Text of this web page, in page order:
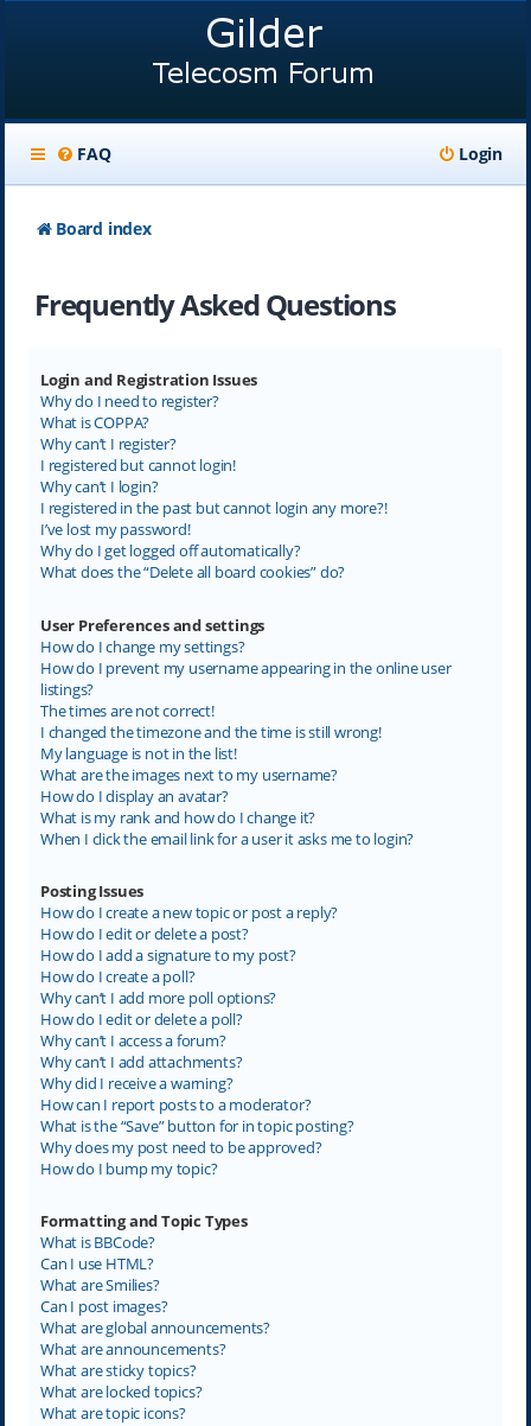
FAQ Login
Board index
Frequently Asked Questions
Login and Registration Issues
Why do I need to register?
What is COPPA?
Why can’t I register?
I registered but cannot login!
Why can’t I login?
I registered in the past but cannot login any more?!
I’ve lost my password!
Why do I get logged off automatically?
What does the “Delete all board cookies” do?
User Preferences and settings
How do I change my settings?
How do I prevent my username appearing in the online user
listings?
The times are not correct!
I changed the timezone and the time is still wrong!
My language is not in the list!
What are the images next to my username?
How do I display an avatar?
What is my rank and how do I change it?
When I click the email link for a user it asks me to login?
Posting Issues
How do I create a new topic or post a reply?
How do I edit or delete a post?
How do I add a signature to my post?
How do I create a poll?
Why can’t I add more poll options?
How do I edit or delete a poll?
Why can’t I access a forum?
Why can’t I add attachments?
Why did I receive a warning?
How can I report posts to a moderator?
What is the “Save” button for in topic posting?
Why does my post need to be approved?
How do I bump my topic?
Formatting and Topic Types
What is BBCode?
Can I use HTML?
What are Smilies?
Can I post images?
What are global announcements?
What are announcements?
What are sticky topics?
What are locked topics?
What are topic icons?